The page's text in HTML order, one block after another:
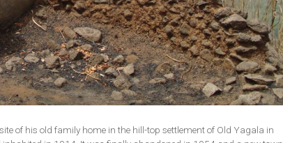
of his old family home in the hill-top settlement of Old Yagala in